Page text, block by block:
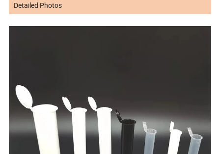
Detailed Photos